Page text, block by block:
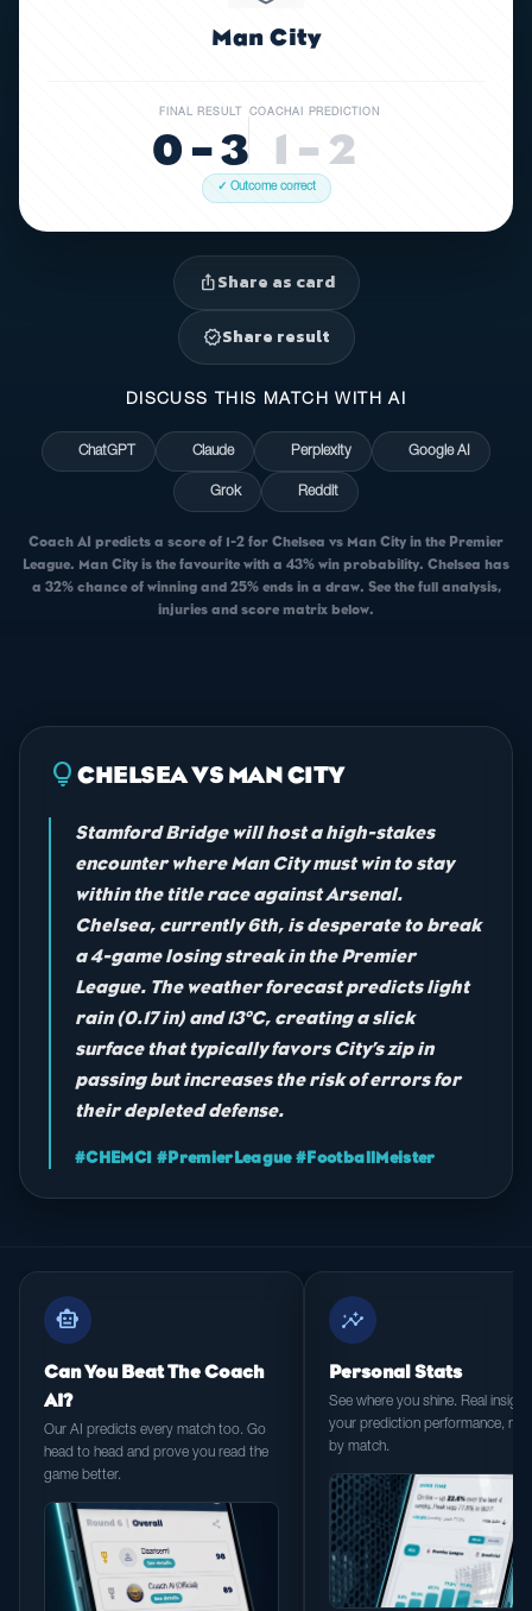
Man City
FINAL RESULT
0 – 3
COACHAI PREDICTION
1 – 2
✓ Outcome correct
ios_shareShare as card
verifiedShare result
DISCUSS THIS MATCH WITH AI
ChatGPT Claude Perplexity Google AI
Grok Reddit
Coach AI predicts a score of 1-2 for Chelsea vs Man City in the Premier
League. Man City is the favourite with a 43% win probability. Chelsea has
a 32% chance of winning and 25% ends in a draw. See the full analysis,
injuries and score matrix below.
lightbulb CHELSEA VS MAN CITY
Stamford Bridge will host a high-stakes
encounter where Man City must win to stay
within the title race against Arsenal.
Chelsea, currently 6th, is desperate to break
a 4-game losing streak in the Premier
League. The weather forecast predicts light
rain (0.17 in) and 13°C, creating a slick
surface that typically favors City’s zip in
passing but increases the risk of errors for
their depleted defense.
#CHEMCI #PremierLeague #FootballMeister
smart_toy
Can You Beat The Coach
AI?
Our AI predicts every match too. Go
head to head and prove you read the
game better.
insights
Personal Stats
See where you shine. Real
your prediction performance,
by match.